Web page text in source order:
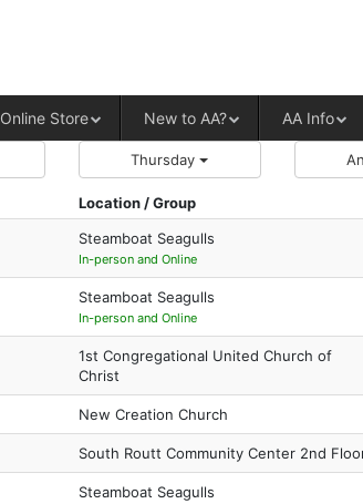
Online Store New to AA? AA Info
Thursday
Location / Group
Steamboat Seagulls
In-person and Online
Steamboat Seagulls
In-person and Online
1st Congregational United Church of
Christ
New Creation Church
South Routt Community Center 2nd
Steamboat Seagulls